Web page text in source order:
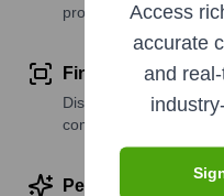
profile details
Find similar
Discover contacts with
companies
Perform deep
Access
accurate
and